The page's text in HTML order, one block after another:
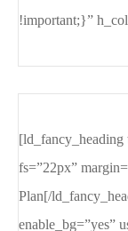
!important;}”
[ld_fancy_heading
fs=”22px”
Plan[/
enable_bg=”yes”